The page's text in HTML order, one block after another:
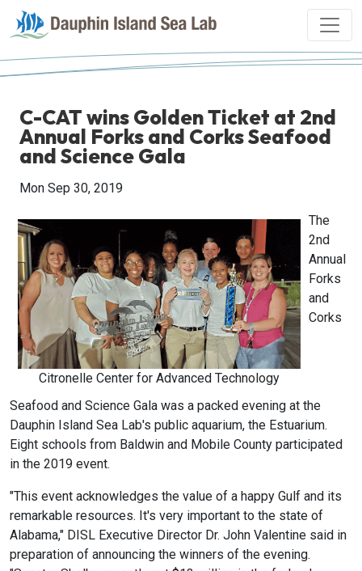
C-CAT wins Golden Ticket at 2nd
Annual Forks and Corks Seafood
and Science Gala
Mon Sep 30, 2019
Citronelle Center for Advanced Technology
The
2nd
Annual
Forks
and
Corks
Seafood and Science Gala was a packed evening at the
Dauphin Island Sea Lab's public aquarium, the Estuarium.
Eight schools from Baldwin and Mobile County participated
in the 2019 event.
"This event acknowledges the value of a happy Gulf and its
remarkable resources. It's very important to the state of
Alabama," DISL Executive Director Dr. John Valentine said in
preparation of announcing the winners of the evening.